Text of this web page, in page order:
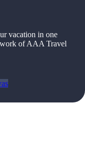
vacation in one
of AAA Travel